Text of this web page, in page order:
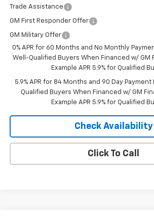
Trade Assistance
GM First Responder Offer
GM Military Offer
0% APR for 60 Months and No Monthly
Well-Qualified Buyers When Financed w/ GM
Example APR 5.9% for Qualified
5.9% APR for 84 Months and 90 Day
Qualified Buyers When Financed w/ GM
Example APR 5.9% for Qualified
Check Availability
Click To Call